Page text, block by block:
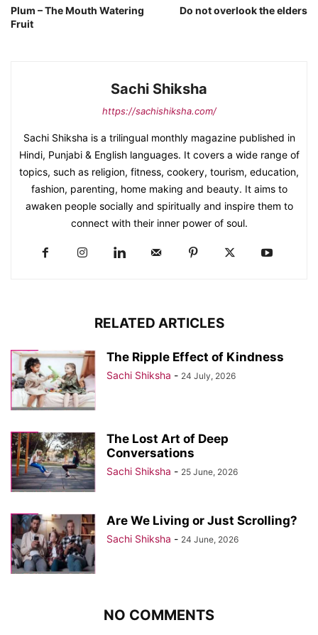
Plum – The Mouth Watering
Fruit
Do not overlook the elders
Sachi Shiksha
https://sachishiksha.com/
Sachi Shiksha is a trilingual monthly magazine published in
Hindi, Punjabi & English languages. It covers a wide range of
topics, such as religion, fitness, cookery, tourism, education,
fashion, parenting, home making and beauty. It aims to
awaken people socially and spiritually and inspire them to
connect with their inner power of soul.
RELATED ARTICLES
The Ripple Effect of Kindness
Sachi Shiksha - 24 July, 2026
The Lost Art of Deep
Conversations
Sachi Shiksha - 25 June, 2026
Are We Living or Just Scrolling?
Sachi Shiksha - 24 June, 2026
NO COMMENTS